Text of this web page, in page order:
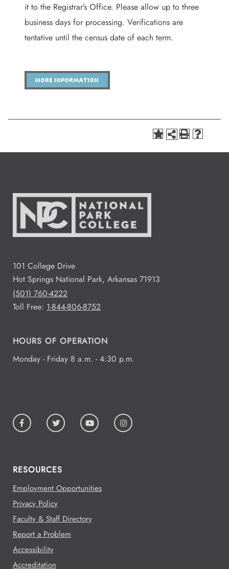
it to the Registrar’s Office. Please allow up to three
business days for processing. Verifications are
tentative until the census date of each term.
101 College Drive
Hot Springs National Park, Arkansas 71913
(501) 760-4222
Toll Free: 1-844-806-8752
HOURS OF OPERATION
Monday - Friday 8 a.m. - 4:30 p.m.
RESOURCES
Employment Opportunities
Privacy Policy
Faculty & Staff Directory
Report a Problem
Accessibility
Accreditation